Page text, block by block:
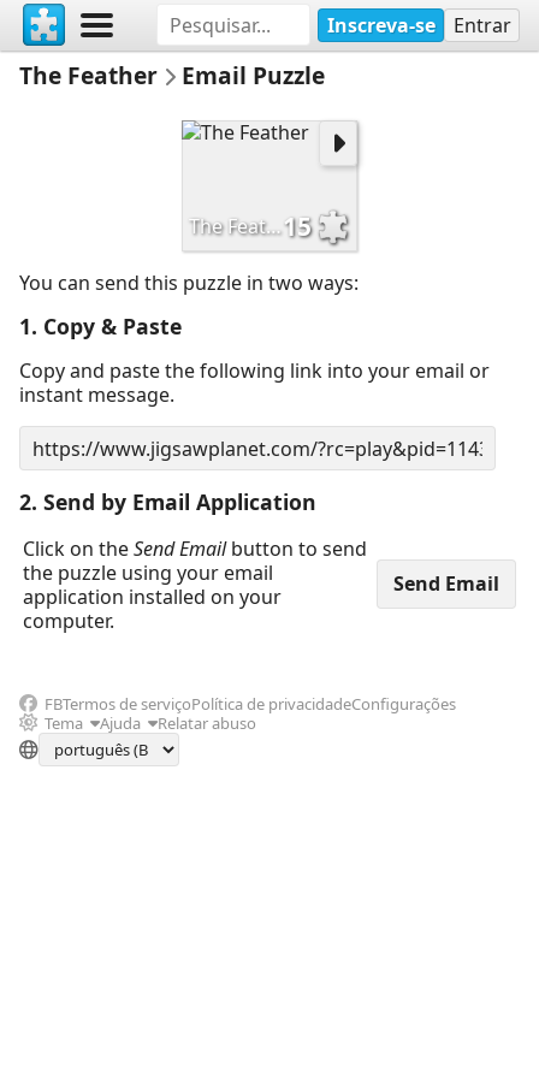
Inscreva-se Entrar
The Feather Email Puzzle
The Feather15
You can send this puzzle in two ways:
1. Copy & Paste
Copy and paste the following link into your email or
instant message.
2. Send by Email Application
Click on theSend Emailbutton to send
the puzzle using your email
application installed on your
computer.
FBTermos de serviçoPolítica de privacidadeConfigurações
Tema
Ajuda Relatar abuso